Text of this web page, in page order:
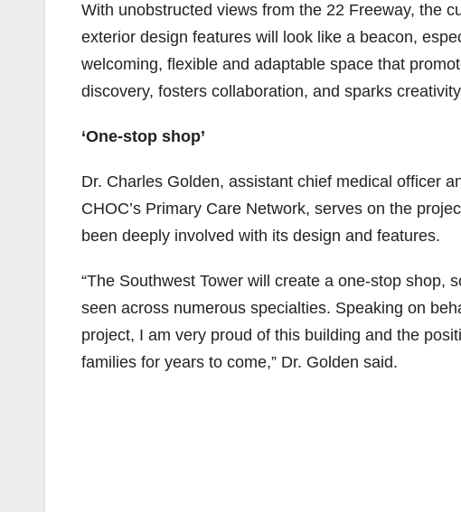
With unobstructed views from the 22 Freeway, the
exterior design features will look like a beacon,
welcoming, flexible and adaptable space that
discovery, fosters collaboration, and sparks
‘One-stop shop’
Dr. Charles Golden, assistant chief medical officer
CHOC’s Primary Care Network, serves on the
been deeply involved with its design and features.
“The Southwest Tower will create a one-stop shop,
seen across numerous specialties. Speaking on
project, I am very proud of this building and the
families for years to come,” Dr. Golden said.